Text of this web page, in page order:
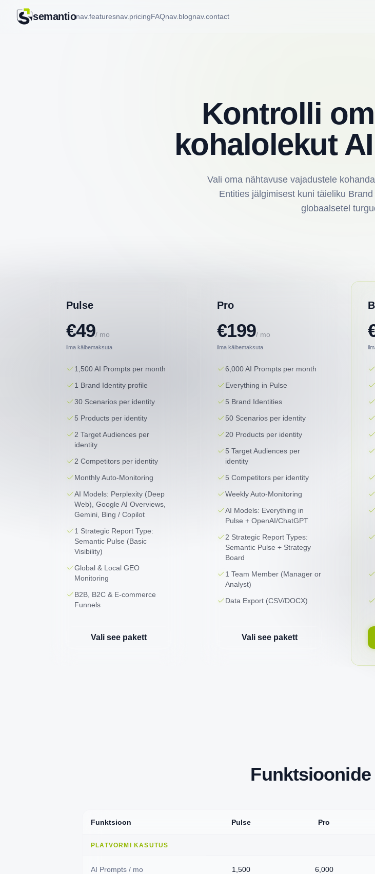
semantionav.featuresnav.pricingFAQnav.blognav.contact
Kontrolli
kohalolekut
Vali oma nähtavuse vajadustele
Entities jälgimisest kuni täieliku
globaalsetel
Pulse
€49/ mo
ilma käibemaksuta
1,500 AI Prompts per month
1 Brand Identity profile
30 Scenarios per identity
5 Products per identity
2 Target Audiences per
identity
2 Competitors per identity
Monthly Auto-Monitoring
AI Models: Perplexity (Deep
Web), Google AI Overviews,
Gemini, Bing / Copilot
1 Strategic Report Type:
Semantic Pulse (Basic
Visibility)
Global & Local GEO
Monitoring
B2B, B2C & E-commerce
Funnels
Vali see pakett
Pro
€199/ mo
ilma käibemaksuta
6,000 AI Prompts per month
Everything in Pulse
5 Brand Identities
50 Scenarios per identity
20 Products per identity
5 Target Audiences per
identity
5 Competitors per identity
Weekly Auto-Monitoring
AI Models: Everything in
Pulse + OpenAI/ChatGPT
2 Strategic Report Types:
Semantic Pulse + Strategy
Board
1 Team Member (Manager or
Analyst)
Data Export (CSV/DOCX)
Vali see pakett
Funktsioon Pulse Pro
PLATVORMI KASUTUS
AI Prompts / mo 1,500 6,000